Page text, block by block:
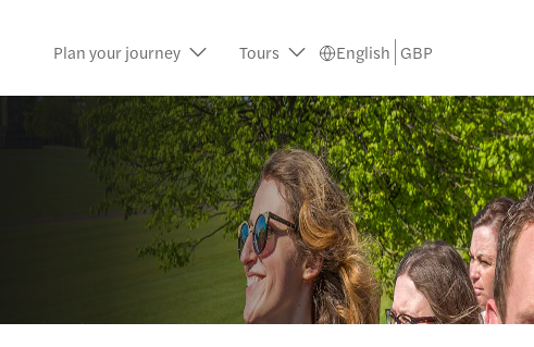
Plan your journey Tours English GBP